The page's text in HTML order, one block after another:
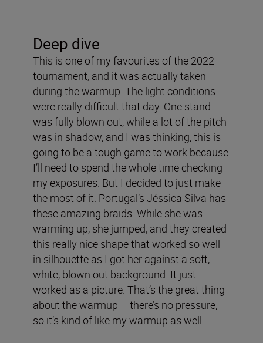
Deep dive
This is one of my favourites of the 2022
tournament, and it was actually taken
during the warmup. The light conditions
were really difficult that day. One stand
was fully blown out, while a lot of the pitch
was in shadow, and I was thinking, this is
going to be a tough game to work because
I’ll need to spend the whole time checking
my exposures. But I decided to just make
the most of it. Portugal’s Jéssica Silva has
these amazing braids. While she was
warming up, she jumped, and they created
this really nice shape that worked so well
in silhouette as I got her against a soft,
white, blown out background. It just
worked as a picture. That’s the great thing
about the warmup – there’s no pressure,
so it’s kind of like my warmup as well.